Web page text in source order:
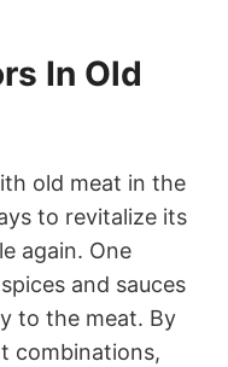
In Old
old meat in the
to revitalize its
again. One
and sauces
to the meat. By
combinations,